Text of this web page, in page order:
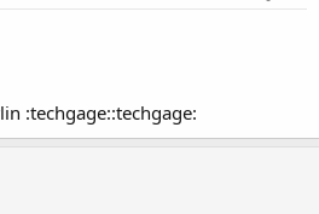
:techgage::techgage: